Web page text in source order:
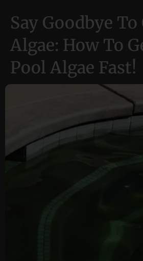
Say Goodbye To
Algae: How To
Pool Algae Fast!